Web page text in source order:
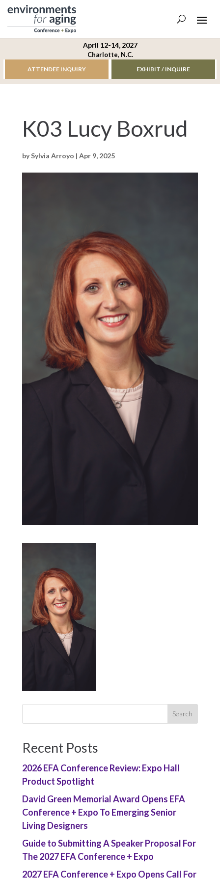
April 12-14, 2027
Charlotte, N.C.
ATTENDEE INQUIRY EXHIBIT / INQUIRE
K03 Lucy Boxrud
bySylvia Arroyo | Apr 9, 2025
Recent Posts
2026 EFA Conference Review: Expo Hall
Product Spotlight
David Green Memorial Award Opens EFA
Conference + Expo To Emerging Senior
Living Designers
Guide to Submitting A Speaker Proposal For
The 2027 EFA Conference + Expo
2027 EFA Conference + Expo Opens Call For